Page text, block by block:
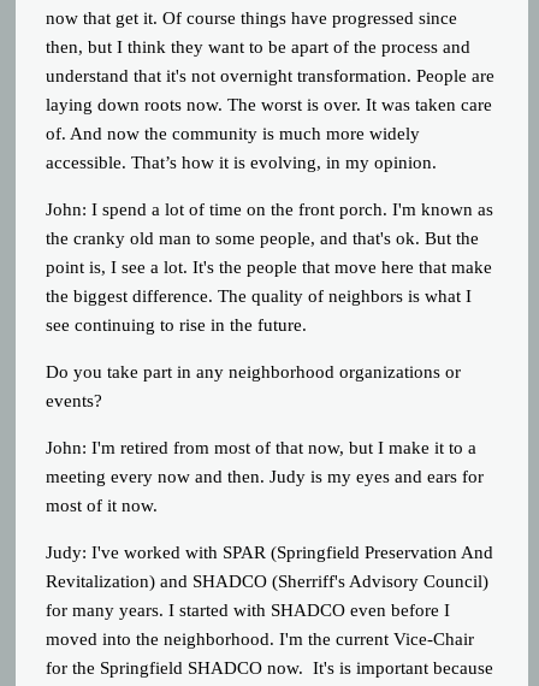
now that get it. Of course things have progressed since
then, but I think they want to be apart of the process and
understand that it's not overnight transformation. People are
laying down roots now. The worst is over. It was taken care
of. And now the community is much more widely
accessible. That’s how it is evolving, in my opinion.
John: I spend a lot of time on the front porch. I'm known as
the cranky old man to some people, and that's ok. But the
point is, I see a lot. It's the people that move here that make
the biggest difference. The quality of neighbors is what I
see continuing to rise in the future.
Do you take part in any neighborhood organizations or
events?
John: I'm retired from most of that now, but I make it to a
meeting every now and then. Judy is my eyes and ears for
most of it now.
Judy: I've worked with SPAR (Springfield Preservation And
Revitalization) and SHADCO (Sherriff's Advisory Council)
for many years. I started with SHADCO even before I
moved into the neighborhood. I'm the current Vice-Chair
for the Springfield SHADCO now. It's is important because